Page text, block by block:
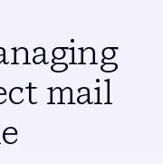
mail